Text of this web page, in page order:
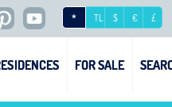
* TL $ € £
FOR SALE